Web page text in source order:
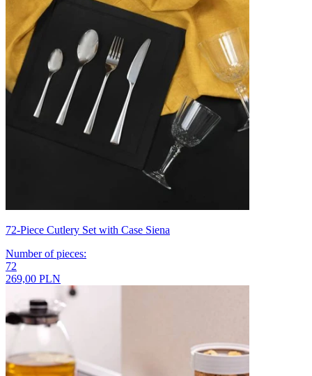
72-Piece Cutlery Set with Case Siena
Number of pieces:
72
269,00 PLN